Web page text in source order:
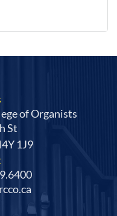
of Organists
St
1J9